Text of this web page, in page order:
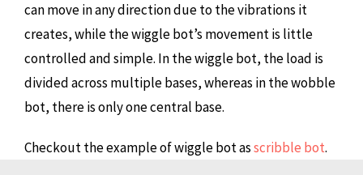
can move in any direction due to the vibrations it
creates, while the wiggle bot’s movement is little
controlled and simple. In the wiggle bot, the load is
divided across multiple bases, whereas in the wobble
bot, there is only one central base.
Checkout the example of wiggle bot asscribble bot.